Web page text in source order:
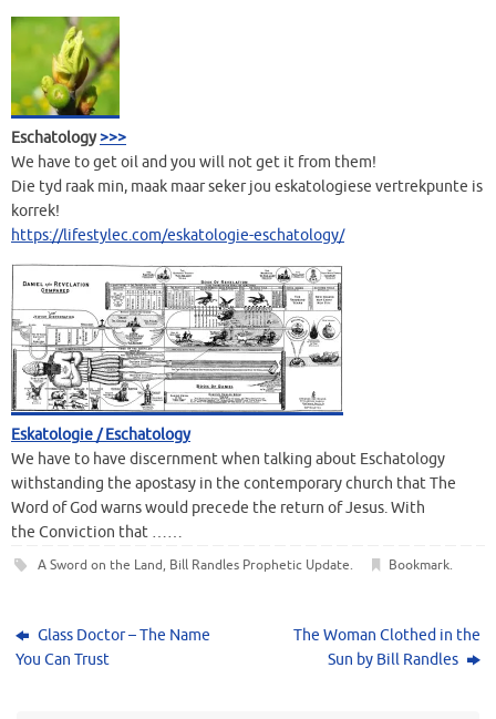
Eschatology>>>
We have to get oil and you will not get it from them!
Die tyd raak min, maak maar seker jou eskatologiese vertrekpunte is
korrek!
https://lifestylec.com/eskatologie-eschatology/
Eskatologie / Eschatology
We have to have discernment when talking about Eschatology
withstanding the apostasy in the contemporary church that The
Word of God warns would precede the return of Jesus. With
the Conviction that ……
A Sword on the Land, Bill Randles Prophetic Update. Bookmark.
Glass Doctor – The Name
You Can Trust
The Woman Clothed in the
Sun by Bill Randles